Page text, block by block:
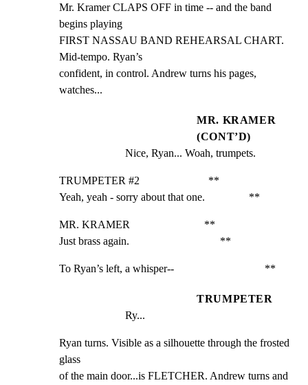
Mr. Kramer CLAPS OFF in time -- and the band
begins playing
FIRST NASSAU BAND REHEARSAL CHART.
Mid-tempo. Ryan’s
confident, in control. Andrew turns his pages,
watches...
MR. KRAMER
(CONT’D)
Nice, Ryan... Woah, trumpets.
TRUMPETER #2                         **
Yeah, yeah - sorry about that one.                **
MR. KRAMER                           **
Just brass again.                                 **
To Ryan’s left, a whisper--                                 **
TRUMPETER
Ry...
Ryan turns. Visible as a silhouette through the frosted
glass
of the main door...is FLETCHER. Andrew turns and